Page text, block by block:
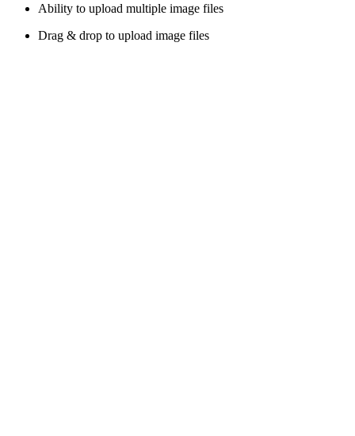
Ability to upload multiple image files
Drag & drop to upload image files